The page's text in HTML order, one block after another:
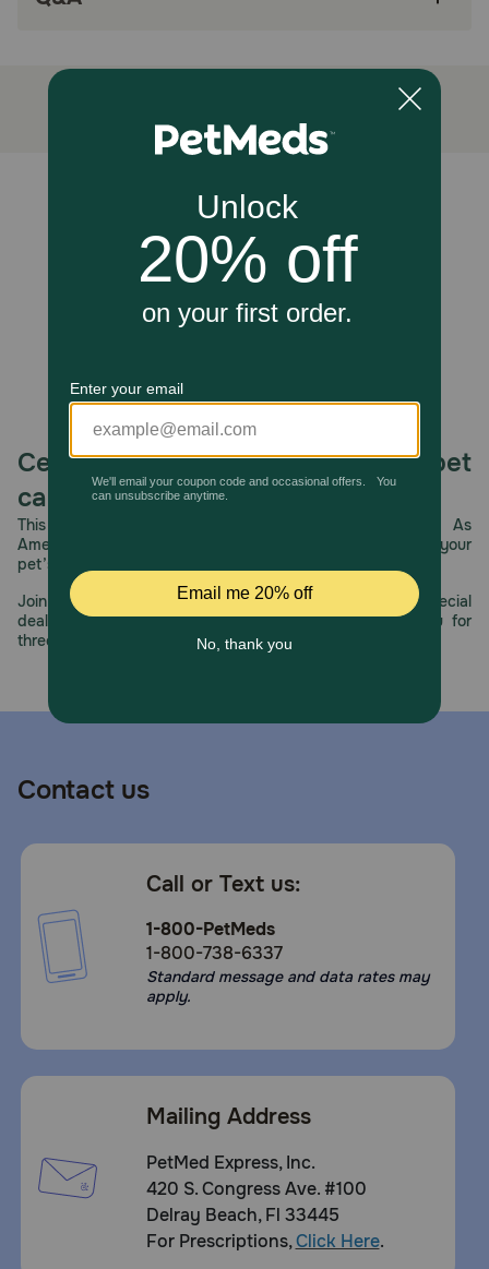
Unable to load reviews.
Celebrating 30 years of trusted pet
care.
This year, PetMeds celebrates its 30th Anniversary. As
America’s first online pet pharmacy, our dedication to your
pet’s health remains our number one priority.
Join us all year long as we celebrate this milestone with special
deals, exciting contests, and great offers to thank you for
three decades of trust.
Contact us
Call or Text us:
1-800-PetMeds
1-800-738-6337
Standard message and data rates may
apply.
Mailing Address
PetMed Express, Inc.
420 S. Congress Ave. #100
Delray Beach, Fl 33445
For Prescriptions,Click Here.